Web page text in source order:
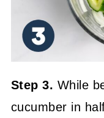
Step 3. While
cucumber in